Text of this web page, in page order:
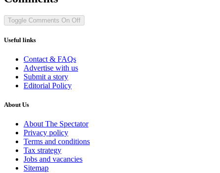
Toggle Comments On Off
Useful links
Contact & FAQs
Advertise with us
Submit a story
Editorial Policy
About Us
About The Spectator
Privacy policy
Terms and conditions
Tax strategy
Jobs and vacancies
Sitemap